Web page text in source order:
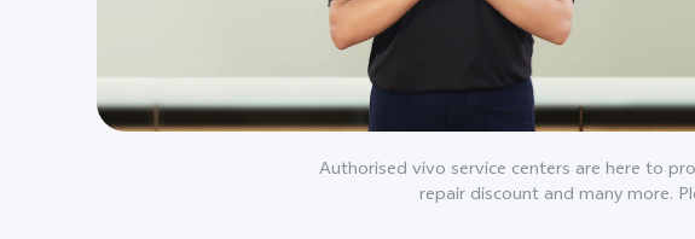
Authorised vivo service centers are here to
repair discount and many more.